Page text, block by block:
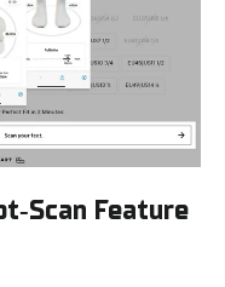
Feature